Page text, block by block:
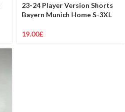
23-24 Player Version Shorts
Bayern Munich Home S-3XL
19.00£